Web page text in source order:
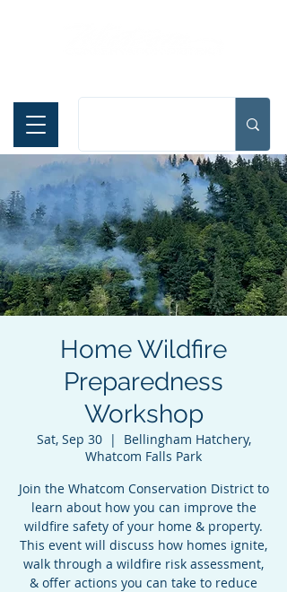
Home Wildfire
Preparedness
Workshop
Sat, Sep 30
  |
Bellingham Hatchery,
Whatcom Falls Park
Join the Whatcom Conservation District to
learn about how you can improve the
wildfire safety of your home & property.
This event will discuss how homes ignite,
walk through a wildfire risk assessment,
& offer actions you can take to reduce